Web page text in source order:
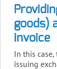
goods)
invoice
In this
issuing